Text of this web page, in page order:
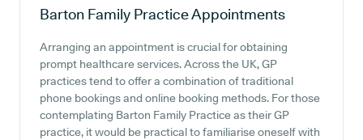
Barton Family PracticeAppointments
Arranging an appointment is crucial for obtaining
prompt healthcare services. Across the UK, GP
practices tend to offer a combination of traditional
phone bookings and online booking methods. For those
contemplating Barton Family Practice as their GP
practice, it would be practical to familiarise oneself with